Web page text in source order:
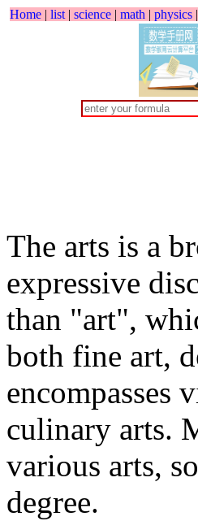
Home | list | science | math | physics |
The arts is a
expressive
than "art",
both fine art,
encompasses
culinary arts.
various arts,
degree.